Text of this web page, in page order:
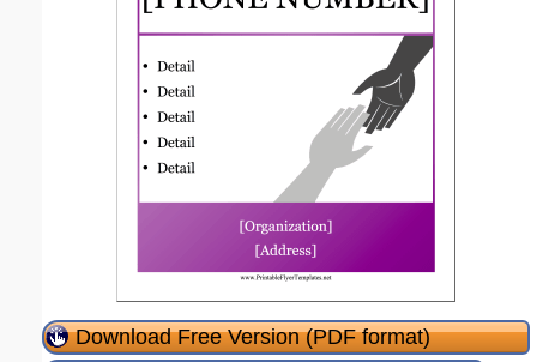
Download Free Version (PDF format)